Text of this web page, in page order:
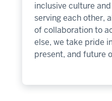
inclusive culture
serving each other,
of collaboration to
else, we take pride
present, and future